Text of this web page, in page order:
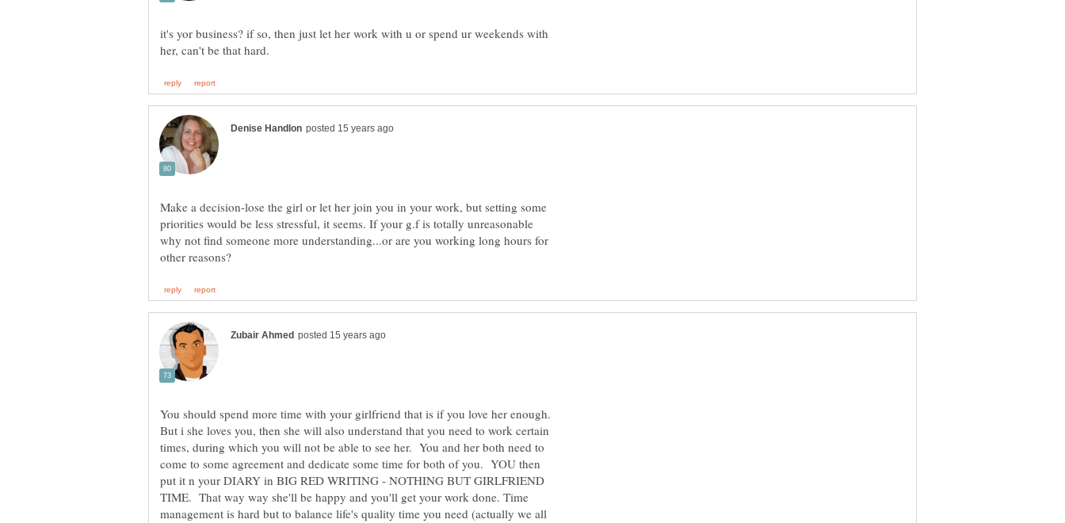
it's yor business? if so, then just let her work with u or spend ur weekends with
Make a decision-lose the girl or let her join you in your work, but setting some
priorities would be less stressful, it seems. If your g.f is totally unreasonable
why not find someone more understanding...or are you working long hours for
You should spend more time with your girlfriend that is if you love her enough.
But i she loves you, then she will also understand that you need to work certain
times, during which you will not be able to see her. You and her both need to
come to some agreement and dedicate some time for both of you. YOU then
put it n your DIARY in BIG RED WRITING - NOTHING BUT GIRLFRIEND
TIME. That way way she'll be happy and you'll get your work done. Time
management is hard but to balance life's quality time you need (actually we all